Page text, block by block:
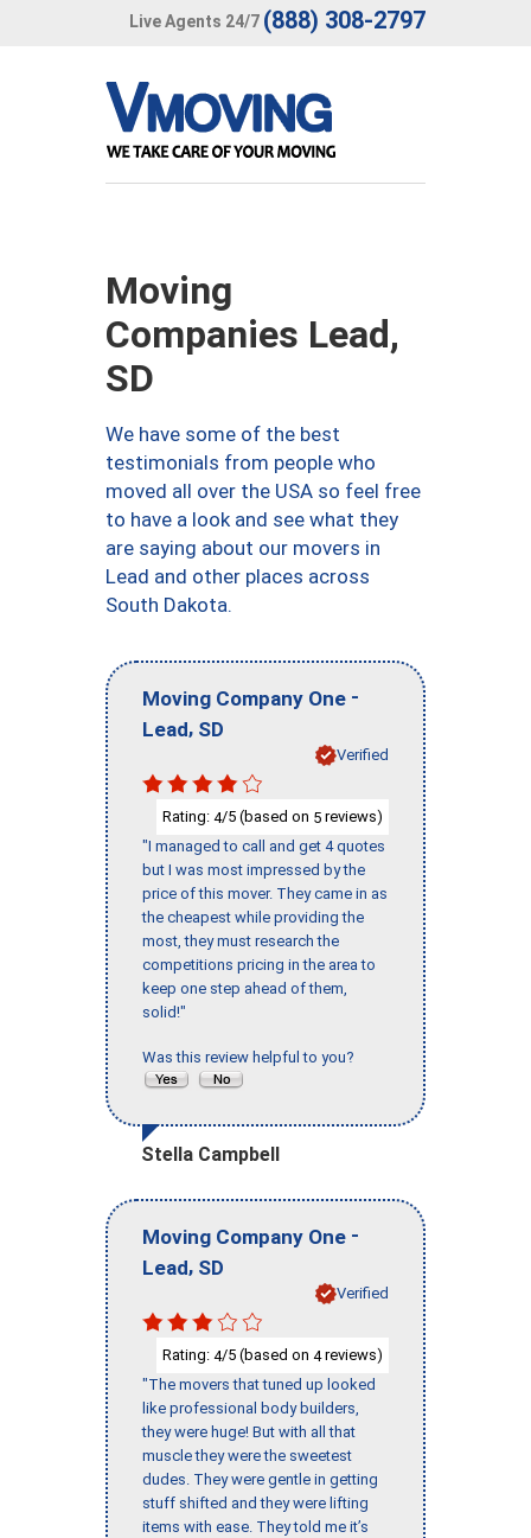
Live Agents 24/7 (888) 308-2797
Moving
Companies Lead,
SD
We have some of the best
testimonials from people who
moved all over the USA so feel free
to have a look and see what they
are saying about our movers in
Lead and other places across
South Dakota.
Moving Company One -
Lead, SD
Verified
Rating: 4/5 (based on 5 reviews)
"I managed to call and get 4 quotes
but I was most impressed by the
price of this mover. They came in as
the cheapest while providing the
most, they must research the
competitions pricing in the area to
keep one step ahead of them,
solid!"
Was this review helpful to you?
Stella Campbell
Moving Company One -
Lead, SD
Verified
Rating: 4/5 (based on 4reviews)
"The movers that tuned up looked
like professional body builders,
they were huge! But with all that
muscle they were the sweetest
dudes. They were gentle in getting
stuff shifted and they were lifting
items with ease. They told me it’s